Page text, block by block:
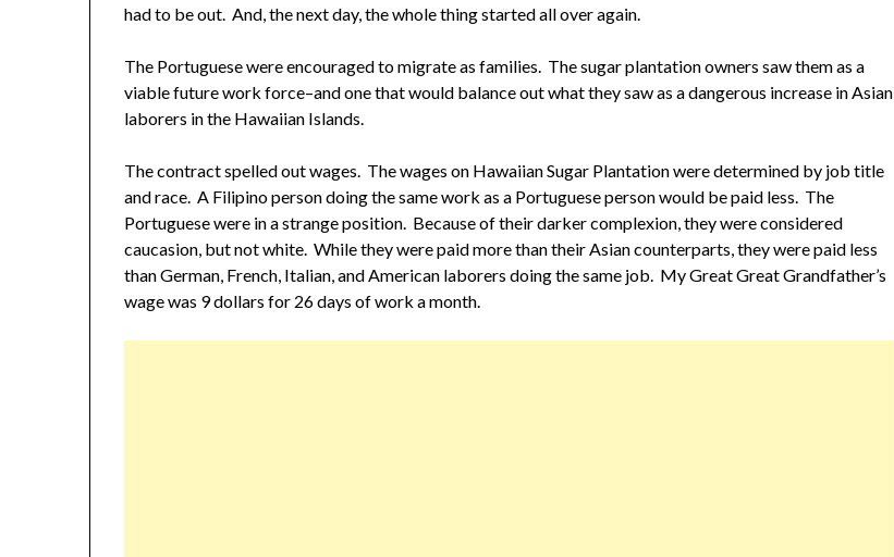
had to be out. And, the next day, the whole thing started all over again.
The Portuguese were encouraged to migrate as families. The sugar plantation owners saw them as a
viable future work force–and one that would balance out what they saw as a dangerous increase in Asian
laborers in the Hawaiian Islands.
The contract spelled out wages. The wages on Hawaiian Sugar Plantation were determined by job title
and race. A Filipino person doing the same work as a Portuguese person would be paid less. The
Portuguese were in a strange position. Because of their darker complexion, they were considered
caucasion, but not white. While they were paid more than their Asian counterparts, they were paid less
than German, French, Italian, and American laborers doing the same job. My Great Great Grandfather’s
wage was 9 dollars for 26 days of work a month.